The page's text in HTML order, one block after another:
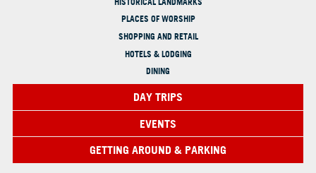
PLACES OF WORSHIP
SHOPPING AND RETAIL
HOTELS & LODGING
DINING
DAY TRIPS
EVENTS
GETTING AROUND & PARKING